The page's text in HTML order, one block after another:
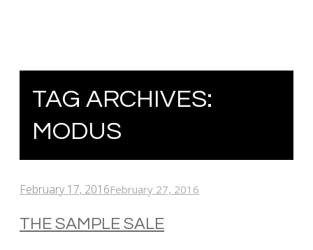
TAG ARCHIVES:
MODUS
February 17, 2016February 27, 2016
THE SAMPLE SALE